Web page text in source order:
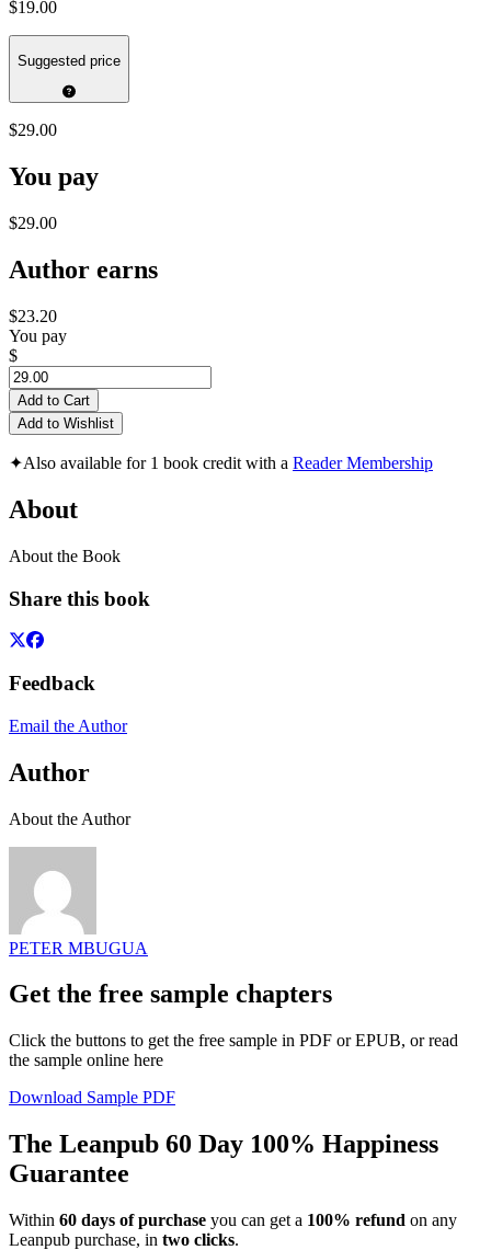
$19.00
Suggested price
$29.00
You pay
$29.00
Author earns
$23.20
You pay
$
Add to Cart
Add to Wishlist
✦Also available for 1 book credit with a Reader Membership
About
About the Book
Share this book
Feedback
Email the Author
Author
About the Author
PETER MBUGUA
Get the free sample chapters
Click the buttons to get the free sample in PDF or EPUB, or read
the sample online here
Download Sample PDF
The Leanpub 60 Day 100% Happiness
Guarantee
Within 60 days of purchase you can get a 100% refund on any
Leanpub purchase, in two clicks.